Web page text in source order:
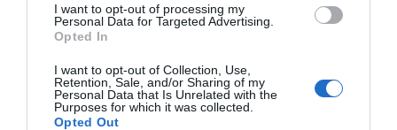
I want to opt-out of processing my
Personal Data for Targeted Advertising.
Opted In
I want to opt-out of Collection, Use,
Retention, Sale, and/or Sharing of my
Personal Data that Is Unrelated with the
Purposes for which it was collected.
Opted Out